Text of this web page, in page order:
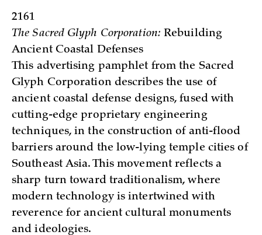
2161
The Sacred Glyph Corporation: Rebuilding
Ancient Coastal Defenses
This advertising pamphlet from the Sacred
Glyph Corporation describes the use of
ancient coastal defense designs, fused with
cutting-edge proprietary engineering
techniques, in the construction of anti-flood
barriers around the low-lying temple cities of
Southeast Asia. This movement reflects a
sharp turn toward traditionalism, where
modern technology is intertwined with
reverence for ancient cultural monuments
and ideologies.